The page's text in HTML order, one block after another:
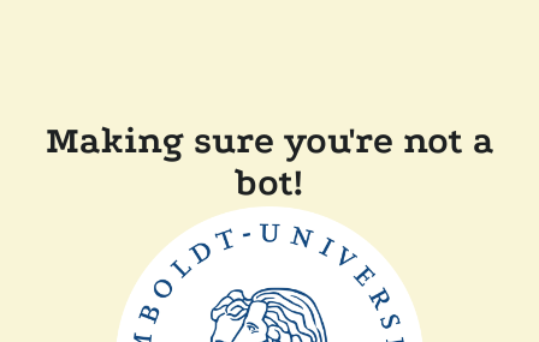
Making sure you're not a
bot!